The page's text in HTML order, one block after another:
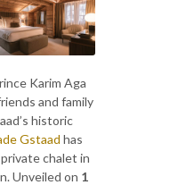
Karim Aga
and family
historic
Gstaad has
chalet in
Unveiled on 1